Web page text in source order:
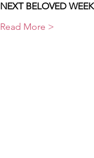
NEXT BELOVED
Read More >